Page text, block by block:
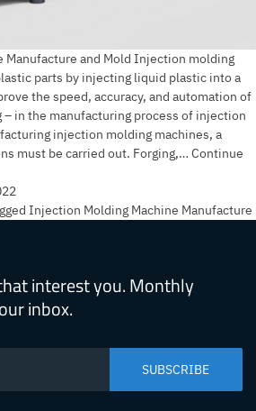
and Mold Injection molding
parts by injecting liquid plastic into a
the speed, accuracy, and automation of
in the manufacturing process of injection
injection molding machines, a
must be carried out. Forging,… Continue
Injection Molding Machine Manufacture
interest you. Monthly
inbox.